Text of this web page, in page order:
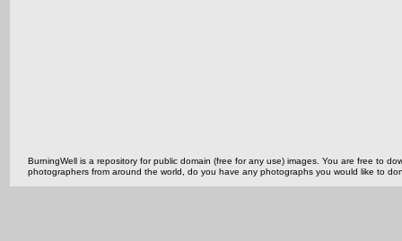
BurningWell is a repository for public domain (free for any use) images. You are free to
photographers from around the world, do you have any photographs you would like to